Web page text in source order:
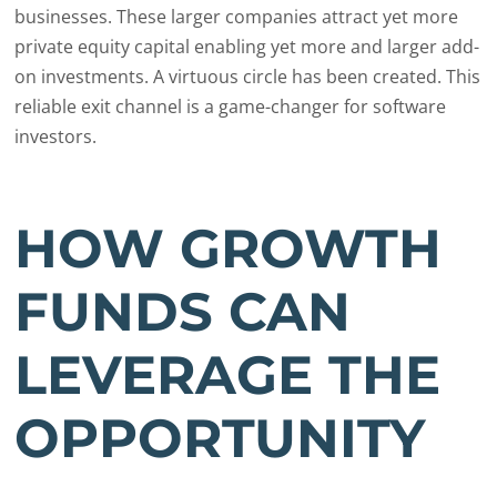
businesses. These larger companies attract yet more
private equity capital enabling yet more and larger add-
on investments. A virtuous circle has been created. This
reliable exit channel is a game-changer for software
investors.
HOW GROWTH
FUNDS CAN
LEVERAGE THE
OPPORTUNITY